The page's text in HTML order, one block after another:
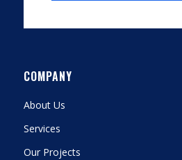
COMPANY
About Us
Services
Our Projects